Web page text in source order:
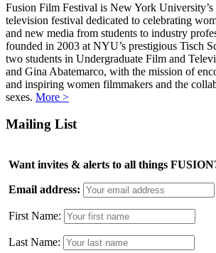
Fusion Film Festival is New York
television festival dedicated to celebrating
and new media from students to industry
founded in 2003 at NYU’s prestigious Tisch
two students in Undergraduate Film and
and Gina Abatemarco, with the mission of
and inspiring women filmmakers and the
sexes. More >
Mailing List
Want invites & alerts to all things
Email address:
First Name:
Last Name: